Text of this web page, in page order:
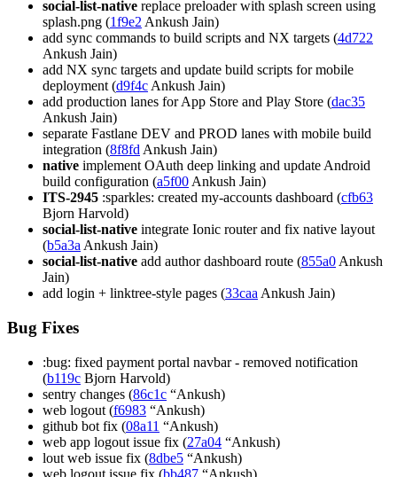
social-list-native replace preloader with splash screen using
splash.png (1f9e2 Ankush Jain)
add sync commands to build scripts and NX targets (4d722
Ankush Jain)
add NX sync targets and update build scripts for mobile
deployment (d9f4c Ankush Jain)
add production lanes for App Store and Play Store (dac35
Ankush Jain)
separate Fastlane DEV and PROD lanes with mobile build
integration (8f8fd Ankush Jain)
native implement OAuth deep linking and update Android
build configuration (a5f00 Ankush Jain)
ITS-2945 :sparkles: created my-accounts dashboard (cfb63
Bjorn Harvold)
social-list-native integrate Ionic router and fix native layout
(b5a3a Ankush Jain)
social-list-native add author dashboard route (855a0 Ankush
Jain)
add login + linktree-style pages (33caa Ankush Jain)
Bug Fixes
:bug: fixed payment portal navbar - removed notification
(b119c Bjorn Harvold)
sentry changes (86c1c “Ankush)
web logout (f6983 “Ankush)
github bot fix (08a11 “Ankush)
web app logout issue fix (27a04 “Ankush)
lout web issue fix (8dbe5 “Ankush)
web logout issue fix (bb487 “Ankush)